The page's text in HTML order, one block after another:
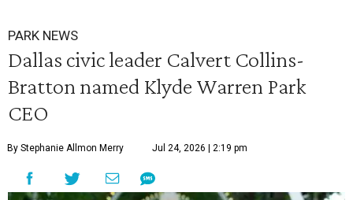
PARK NEWS
Dallas civic leader Calvert Collins-
Bratton named Klyde Warren Park
CEO
By Stephanie Allmon Merry Jul 24, 2026 | 2:19 pm